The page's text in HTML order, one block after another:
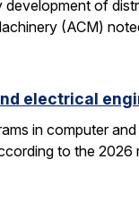
of
(ACM)
electrical
in computer
to the